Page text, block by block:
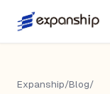
Expanship/Blog/